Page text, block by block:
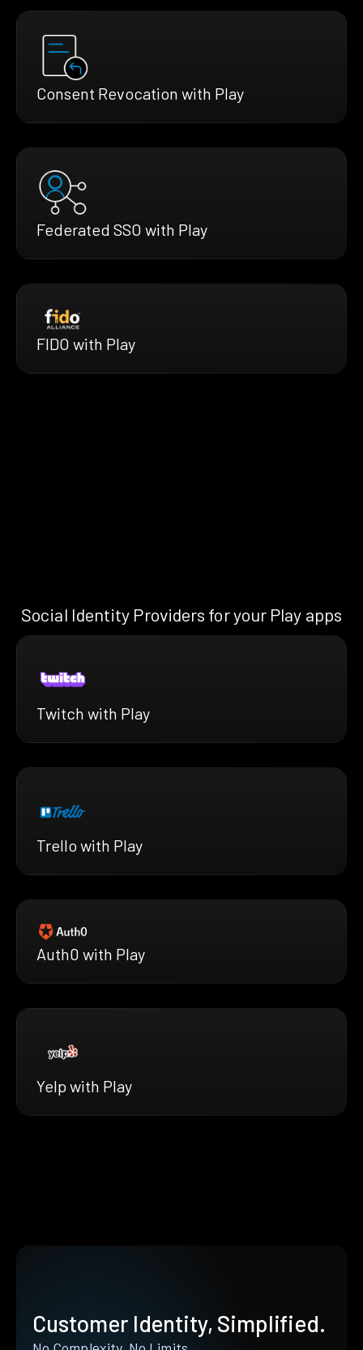
Consent Revocation with Play
Federated SSO with Play
FIDO with Play
Social Identity Providers for your Play apps
Twitch with Play
Trello with Play
Auth0 with Play
Yelp with Play
Customer Identity, Simplified.